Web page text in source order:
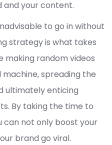
and your content.
to go in without
strategy is what takes
making random videos
machine, spreading the
ultimately enticing
By taking the time to
can not only boost your
brand go viral.